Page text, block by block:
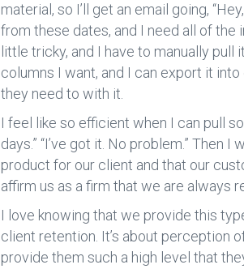
material, so I’ll get an email going,
from these dates, and I need all of the
little tricky, and I have to manually pull
columns I want, and I can export it
they need to with it.
I feel like so efficient when I can pull
days.” “I’ve got it. No problem.”
product for our client and that our
affirm us as a firm that we are always
I love knowing that we provide this
client retention. It’s about perception
provide them such a high level that